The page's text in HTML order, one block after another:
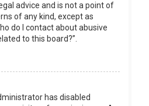
advice and is not a point of
of any kind, except as
do I contact about abusive
to this board?”.
has disabled